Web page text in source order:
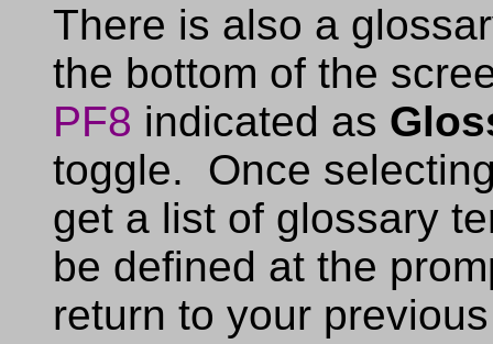
There is also a
the bottom of the
PF8 indicated as
toggle. Once
get a list of glossary
be defined at the
return to your